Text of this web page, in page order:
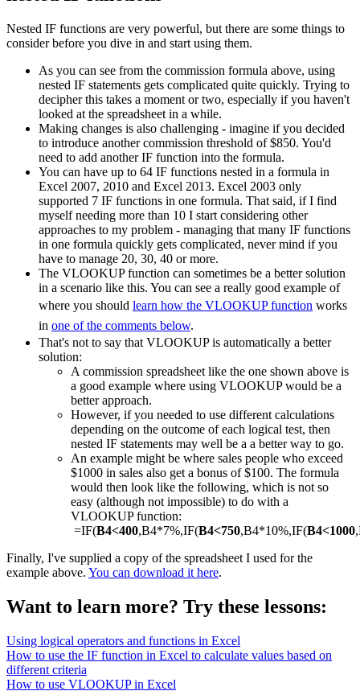
Nested IF functions are very powerful, but there are some things to
consider before you dive in and start using them.
As you can see from the commission formula above, using
nested IF statements gets complicated quite quickly. Trying to
decipher this takes a moment or two, especially if you haven't
looked at the spreadsheet in a while.
Making changes is also challenging - imagine if you decided
to introduce another commission threshold of $850. You'd
need to add another IF function into the formula.
You can have up to 64 IF functions nested in a formula in
Excel 2007, 2010 and Excel 2013. Excel 2003 only
supported 7 IF functions in one formula. That said, if I find
myself needing more than 10 I start considering other
approaches to my problem - managing that many IF functions
in one formula quickly gets complicated, never mind if you
have to manage 20, 30, 40 or more.
The VLOOKUP function can sometimes be a better solution
in a scenario like this. You can see a really good example of
where you should learn how the VLOOKUP function works
in one of the comments below.
That's not to say that VLOOKUP is automatically a better
solution:
A commission spreadsheet like the one shown above is
a good example where using VLOOKUP would be a
better approach.
However, if you needed to use different calculations
depending on the outcome of each logical test, then
nested IF statements may well be a a better way to go.
An example might be where sales people who exceed
$1000 in sales also get a bonus of $100. The formula
would then look like the following, which is not so
easy (although not impossible) to do with a
VLOOKUP function:
=IF(B4<400,B4*7%,IF(B4<750,B4*10%,IF(B4<1000
Finally, I've supplied a copy of the spreadsheet I used for the
example above. You can download it here.
Want to learn more? Try these lessons:
Using logical operators and functions in Excel
How to use the IF function in Excel to calculate values based on
different criteria
How to use VLOOKUP in Excel